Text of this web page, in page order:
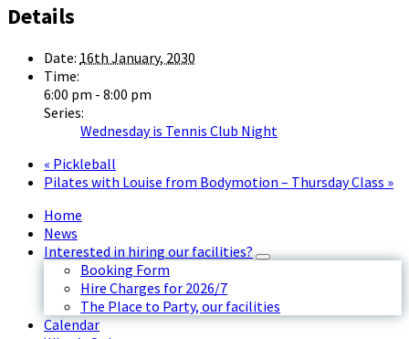
Details
Date: 16th January, 2030
Time:
6:00 pm - 8:00 pm
Series:
Wednesday is Tennis Club Night
« Pickleball
Pilates with Louise from Bodymotion – Thursday Class »
Home
News
Interested in hiring our facilities?
Booking Form
Hire Charges for 2026/7
The Place to Party, our facilities
Calendar